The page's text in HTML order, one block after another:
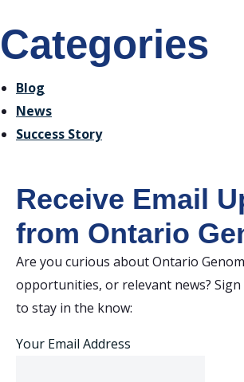
Categories
Blog
News
Success Story
Receive Email
from Ontario
Are you curious about Ontario
opportunities, or relevant news?
to stay in the know:
Your Email Address